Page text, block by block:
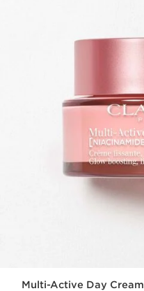
Multi-Active Day Cream